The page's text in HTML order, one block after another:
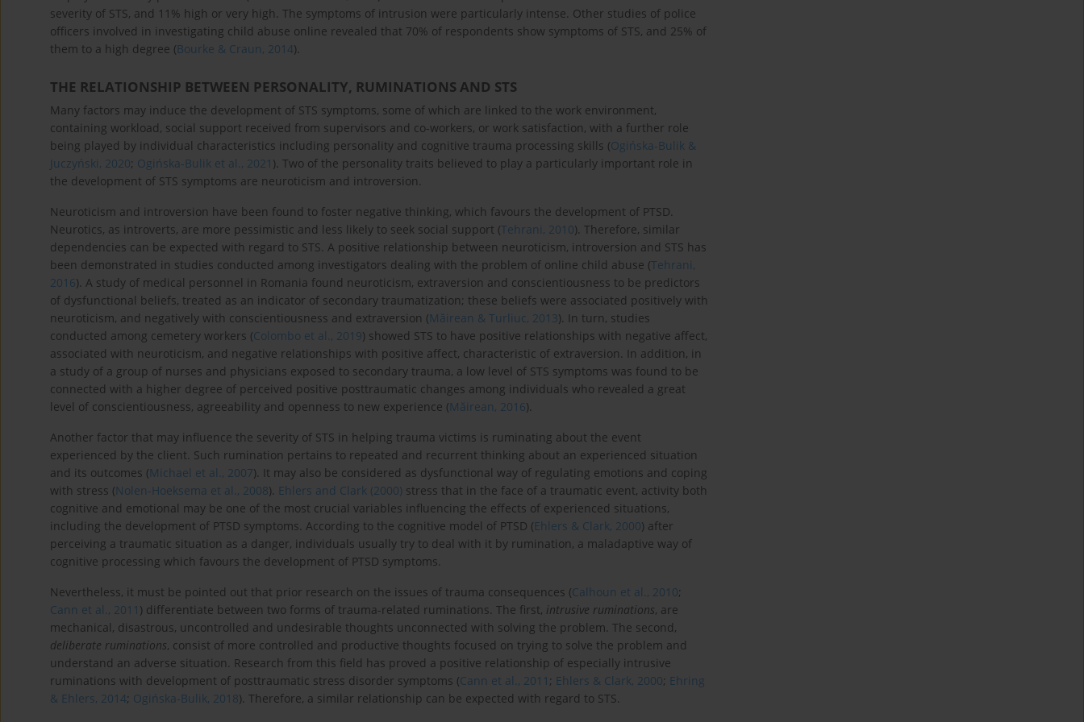
severity of STS, and 11% high or very high. The symptoms of intrusion were particularly intense. Other studies of police
officers involved in investigating child abuse online revealed that 70% of respondents show symptoms of STS, and 25% of
them to a high degree (Bourke & Craun, 2014).
THE RELATIONSHIP BETWEEN PERSONALITY, RUMINATIONS AND STS
Many factors may induce the development of STS symptoms, some of which are linked to the work environment,
containing workload, social support received from supervisors and co-workers, or work satisfaction, with a further role
being played by individual characteristics including personality and cognitive trauma processing skills (Ogińska-Bulik &
Juczyński, 2020; Ogińska-Bulik et al., 2021 ). Two of the personality traits believed to play a particularly important role in
the development of STS symptoms are neuroticism and introversion.
Neuroticism and introversion have been found to foster negative thinking, which favours the development of PTSD.
Neurotics, as introverts, are more pessimistic and less likely to seek social support (Tehrani, 2010). Therefore, similar
dependencies can be expected with regard to STS. A positive relationship between neuroticism, introversion and STS has
been demonstrated in studies conducted among investigators dealing with the problem of online child abuse (Tehrani,
2016). A study of medical personnel in Romania found neuroticism, extraversion and conscientiousness to be predictors
of dysfunctional beliefs, treated as an indicator of secondary traumatization; these beliefs were associated positively with
neuroticism, and negatively with conscientiousness and extraversion (Măirean & Turliuc, 2013). In turn, studies
conducted among cemetery workers (Colombo et al., 2019) showed STS to have positive relationships with negative affect,
associated with neuroticism, and negative relationships with positive affect, characteristic of extraversion. In addition, in
a study of a group of nurses and physicians exposed to secondary trauma, a low level of STS symptoms was found to be
connected with a higher degree of perceived positive posttraumatic changes among individuals who revealed a great
level of conscientiousness, agreeability and openness to new experience (Măirean, 2016).
Another factor that may influence the severity of STS in helping trauma victims is ruminating about the event
experienced by the client. Such rumination pertains to repeated and recurrent thinking about an experienced situation
and its outcomes (Michael et al., 2007). It may also be considered as dysfunctional way of regulating emotions and coping
with stress (Nolen-Hoeksema et al., 2008). Ehlers and Clark (2000) stress that in the face of a traumatic event, activity both
cognitive and emotional may be one of the most crucial variables influencing the effects of experienced situations,
including the development of PTSD symptoms. According to the cognitive model of PTSD (Ehlers & Clark, 2000) after
perceiving a traumatic situation as a danger, individuals usually try to deal with it by rumination, a maladaptive way of
cognitive processing which favours the development of PTSD symptoms.
Nevertheless, it must be pointed out that prior research on the issues of trauma consequences (Calhoun et al., 2010;
Cann et al., 2011 ) differentiate between two forms of trauma-related ruminations. The first, intrusive ruminations, are
mechanical, disastrous, uncontrolled and undesirable thoughts unconnected with solving the problem. The second,
deliberate ruminations, consist of more controlled and productive thoughts focused on trying to solve the problem and
understand an adverse situation. Research from this field has proved a positive relationship of especially intrusive
ruminations with development of posttraumatic stress disorder symptoms (Cann et al., 2011 ; Ehlers & Clark, 2000; Ehring
& Ehlers, 2014; Ogińska-Bulik, 2018). Therefore, a similar relationship can be expected with regard to STS.